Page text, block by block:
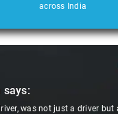
across India
says:
was not just a driver but